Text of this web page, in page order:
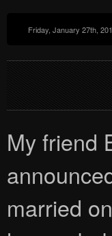
Friday, January 27th,
My friend
married